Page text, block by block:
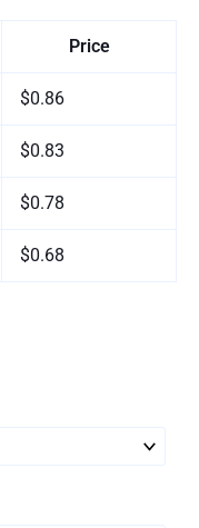
Price
$0.86
$0.83
$0.78
$0.68